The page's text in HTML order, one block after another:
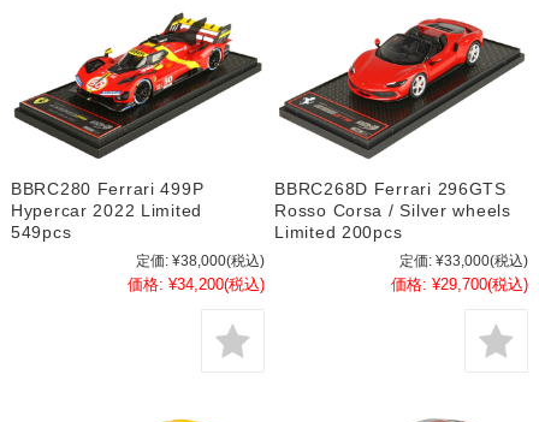
BBRC280 Ferrari 499P
Hypercar 2022 Limited
549pcs
定価: ¥38,000(税込)
価格: ¥34,200(税込)
BBRC268D Ferrari 296GTS
Rosso Corsa / Silver wheels
Limited 200pcs
定価: ¥33,000(税込)
価格: ¥29,700(税込)